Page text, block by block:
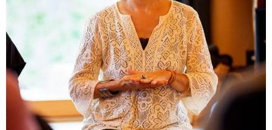
Giulia Sama
My name is Giulia, and I have been living the Farm with all my
senses since 2014. I